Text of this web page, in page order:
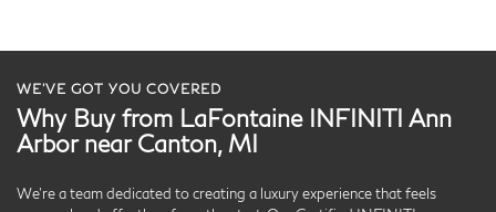
WE’VE GOT YOU COVERED
Why Buy from LaFontaine INFINITI Ann
Arbor near Canton, MI
We’re a team dedicated to creating a luxury experience that feels